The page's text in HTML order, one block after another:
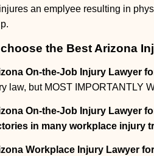
an emplyee resulting in
the Best Arizona
On-the-Job Injury Lawyer
law, but MOST IMPORTANTLY
On-the-Job Injury Lawyer
in many workplace injury
Workplace Injury Lawyer